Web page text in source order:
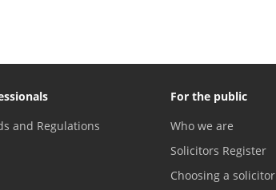
and Regulations
For the public
Who we are
Solicitors Register
Choosing a solicitor